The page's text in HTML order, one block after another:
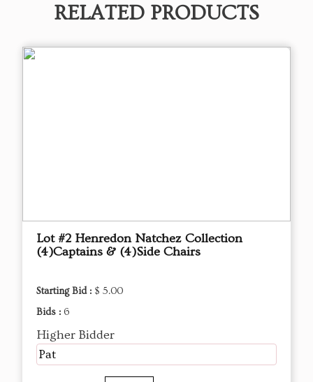
RELATED PRODUCTS
Lot #2 Henredon Natchez Collection
(4)Captains & (4)Side Chairs
Starting Bid : $ 5.00
Bids : 6
Higher Bidder
Pat